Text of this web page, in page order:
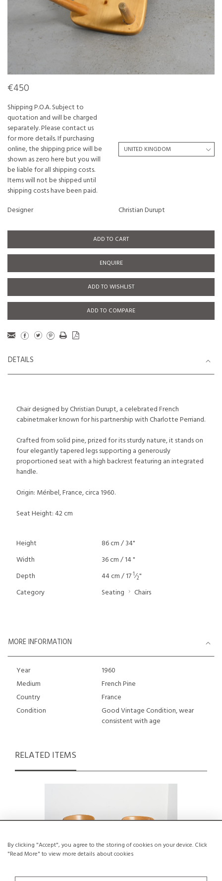
By clicking "Accept", you agree to the storing of cookies on your device. Click
"Read More" to view more details about cookies
€450
Shipping P.O.A. Subject to
quotation and will be charged
separately. Please contact us
for more details. If purchasing
online, the shipping price will be
shown as zero here but you will
be liable for all shipping costs.
Items will not be shipped until
shipping costs have been paid.
Designer
Christian Durupt
ADD TO CART
ENQUIRE
ADD TO WISHLIST
ADD TO COMPARE
DETAILS
Chair designed by Christian Durupt, a celebrated French
cabinetmaker known for his partnership with Charlotte Perriand.
Crafted from solid pine, prized for its sturdy nature, it stands on
four elegantly tapered legs supporting a generously
proportioned seat with a high backrest featuring an integrated
handle.
Origin: Méribel, France, circa 1960.
Seat Height: 42 cm
Height
86 cm / 34"
Width
36 cm / 14 "
Depth
44 cm / 171⁄2"
Category
Seating Chairs
MORE INFORMATION
Year
1960
Medium
French Pine
Country
France
Condition
Good Vintage Condition, wear
consistent with age
RELATED ITEMS